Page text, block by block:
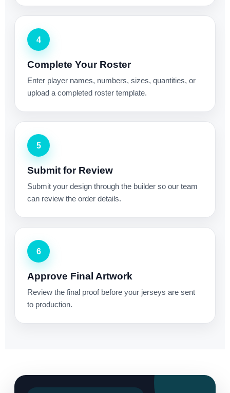
4
Complete Your Roster
Enter player names, numbers, sizes, quantities, or
upload a completed roster template.
5
Submit for Review
Submit your design through the builder so our team
can review the order details.
6
Approve Final Artwork
Review the final proof before your jerseys are sent
to production.